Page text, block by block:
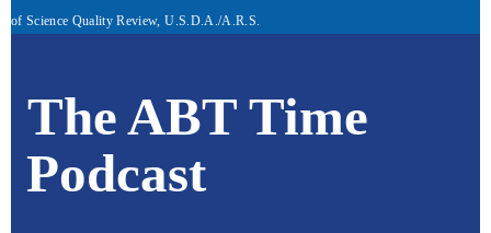
of Science Quality Review, U.S.D.A./A.R.S.
The ABT Time
Podcast